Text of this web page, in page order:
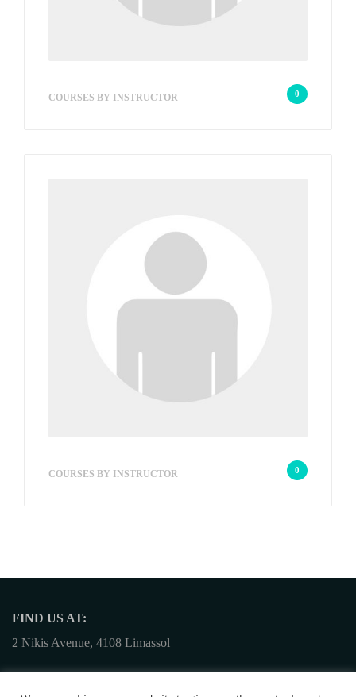
COURSES BY INSTRUCTOR 0
COURSES BY INSTRUCTOR 0
FIND US AT:
2 Nikis Avenue, 4108 Limassol